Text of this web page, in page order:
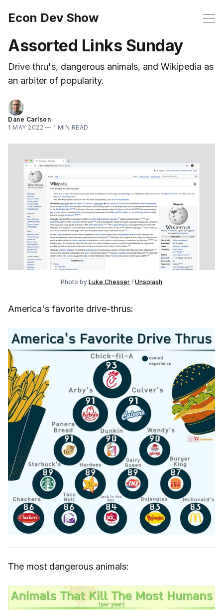
Econ Dev Show
Assorted Links Sunday
Drive thru's, dangerous animals, and Wikipedia as
an arbiter of popularity.
Dane Carlson
1 MAY 2022 — 1 MIN READ
Photo by Luke Chesser / Unsplash
America's favorite drive-thrus:
The most dangerous animals: